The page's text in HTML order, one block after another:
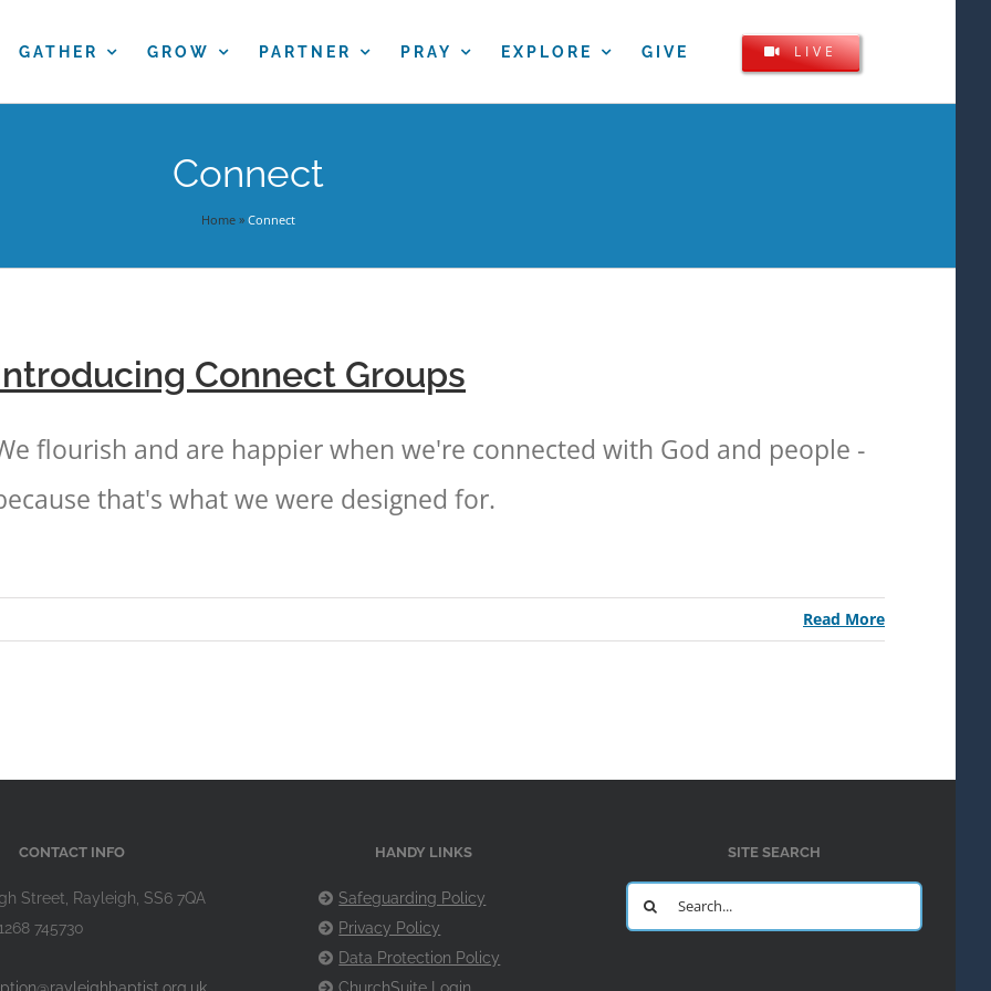
GATHER GROW PARTNER PRAY EXPLORE GIVE LIVE
Connect
Home» Connect
Connect Groups
flourish and are happier when we're connected with God and people -
that's what we were designed for.
Read More
CONTACT INFO
Street, Rayleigh, SS6 7QA
745730
HANDY LINKS
Safeguarding Policy
Privacy Policy
Data Protection Policy
ChurchSuite Login
SITE SEARCH
Search
for: